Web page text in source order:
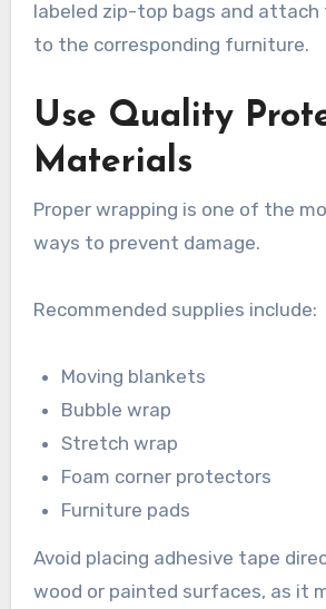
labeled zip-top bags and attach
to the corresponding furniture.
Use Quality
Materials
Proper wrapping is one of the
ways to prevent damage.
Recommended supplies include:
Moving blankets
Bubble wrap
Stretch wrap
Foam corner protectors
Furniture pads
Avoid placing adhesive tape
wood or painted surfaces, as it